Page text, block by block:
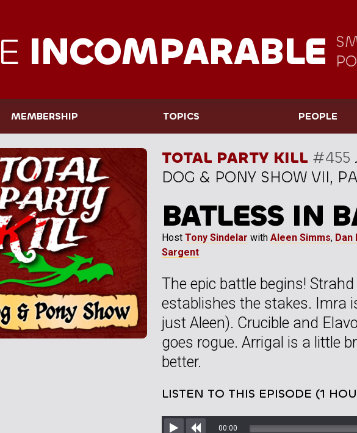
INCOMPARABLE
MEMBERSHIP TOPICS PEOPLE
TOTAL PARTY KILL #455
DOG & PONY SHOW VII,
BATLESS IN
Host Tony Sindelar with Aleen Simms, Dan
Sargent
The epic battle begins!
establishes the stakes. Imra
just Aleen). Crucible and
goes rogue. Arrigal is a little
better.
LISTEN TO THIS EPISODE (1
00:00